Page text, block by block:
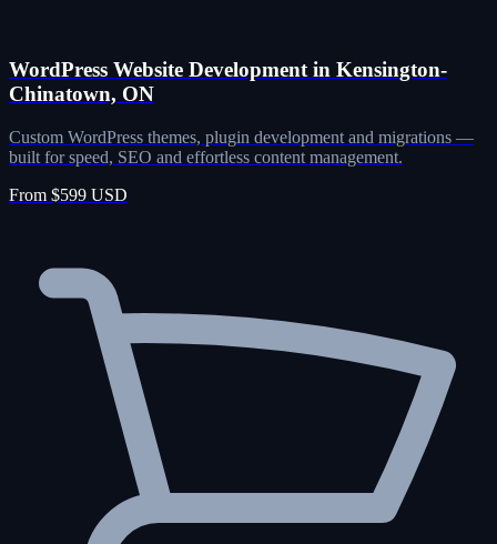
WordPress Website Development in Kensington-
Chinatown, ON
Custom WordPress themes, plugin development and migrations —
built for speed, SEO and effortless content management.
From $599 USD